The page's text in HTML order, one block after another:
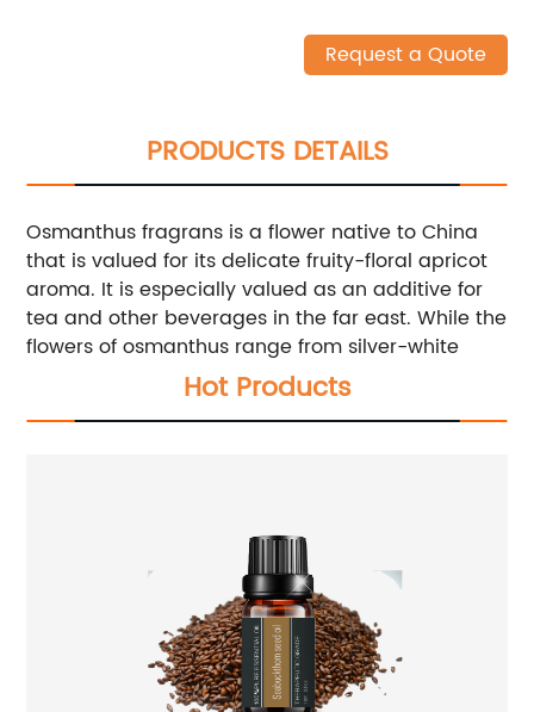
Request a Quote
PRODUCTS DETAILS
Osmanthus fragrans is a flower native to China
that is valued for its delicate fruity-floral apricot
aroma. It is especially valued as an additive for
tea and other beverages in the far east. While the
flowers of osmanthus range from silver-white
Hot Products